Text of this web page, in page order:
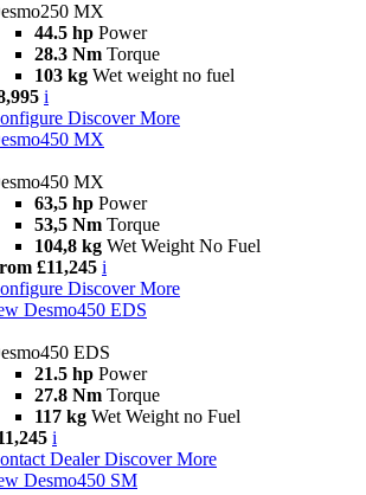
MX
44.5 hp Power
28.3 Nm Torque
103 kg Wet weight no fuel
i
Discover More
MX
MX
63,5 hp Power
53,5 Nm Torque
104,8 kg Wet Weight No Fuel
£11,245 i
Discover More
Desmo450 EDS
EDS
21.5 hp Power
27.8 Nm Torque
117 kg Wet Weight no Fuel
i
Dealer Discover More
Desmo450 SM